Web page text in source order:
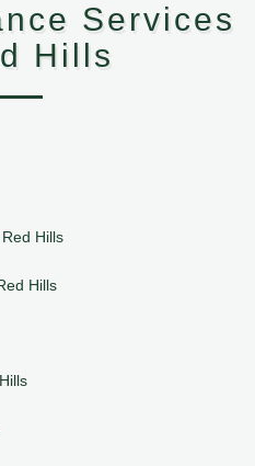
Services
Hills
Hills
Hills